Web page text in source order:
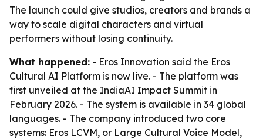
The launch could give studios, creators and brands a
way to scale digital characters and virtual
performers without losing continuity.
What happened: - Eros Innovation said the Eros
Cultural AI Platform is now live. - The platform was
first unveiled at the IndiaAI Impact Summit in
February 2026. - The system is available in 34 global
languages. - The company introduced two core
systems: Eros LCVM, or Large Cultural Voice Model,